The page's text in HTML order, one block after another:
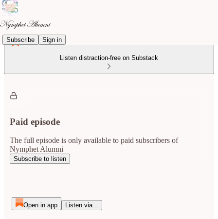
Subscribe Sign in
Listen distraction-free on Substack
Paid episode
The full episode is only available to paid subscribers of
Nymphet Alumni
Subscribe to listen
Open in app Listen via...